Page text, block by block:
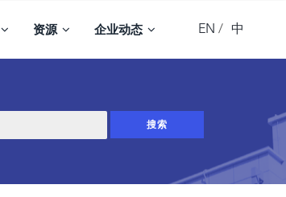
资源 企业动态 EN 中